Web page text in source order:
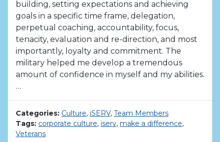
building, setting expectations and achieving
goals in a specific time frame, delegation,
perpetual coaching, accountability, focus,
tenacity, evaluation and re-direction, and most
importantly, loyalty and commitment. The
military helped me develop a tremendous
amount of confidence in myself and my abilities.
…
Categories: Culture, iSERV, Team Members
Tags: corporate culture, iserv, make a difference,
Veterans